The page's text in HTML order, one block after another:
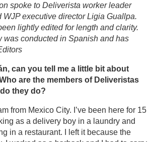
spoke to Deliverista worker leader
executive director Ligia Guallpa.
lightly edited for length and clarity.
was conducted in Spanish and has
can you tell me a little bit about
are the members of Deliveristas
they do?
from Mexico City. I’ve been here for 15
as a delivery boy in a laundry and
in a restaurant. I left it because the